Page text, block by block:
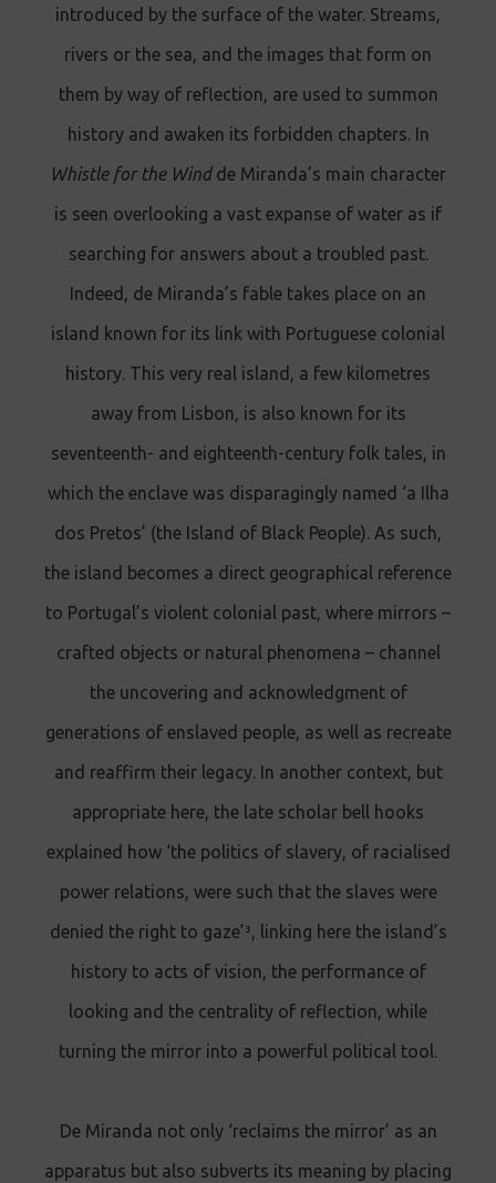
introduced by the surface of the water. Streams,
rivers or the sea, and the images that form on
them by way of reflection, are used to summon
history and awaken its forbidden chapters. In
Whistle for the Windde Miranda’s main character
is seen overlooking a vast expanse of water as if
searching for answers about a troubled past.
Indeed, de Miranda’s fable takes place on an
island known for its link with Portuguese colonial
history. This very real island, a few kilometres
away from Lisbon, is also known for its
seventeenth- and eighteenth-century folk tales, in
which the enclave was disparagingly named ‘a Ilha
dos Pretos’ (the Island of Black People). As such,
the island becomes a direct geographical reference
to Portugal’s violent colonial past, where mirrors –
crafted objects or natural phenomena – channel
the uncovering and acknowledgment of
generations of enslaved people, as well as recreate
and reaffirm their legacy. In another context, but
appropriate here, the late scholar bell hooks
explained how ‘the politics of slavery, of racialised
power relations, were such that the slaves were
denied the right to gaze’³, linking here the island’s
history to acts of vision, the performance of
looking and the centrality of reflection, while
turning the mirror into a powerful political tool.
De Miranda not only ‘reclaims the mirror’ as an
apparatus but also subverts its meaning by placing